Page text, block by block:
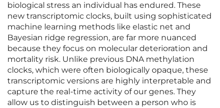
biological stress an individual has endured. These
new transcriptomic clocks, built using sophisticated
machine learning methods like elastic net and
Bayesian ridge regression, are far more nuanced
because they focus on molecular deterioration and
mortality risk. Unlike previous DNA methylation
clocks, which were often biologically opaque, these
transcriptomic versions are highly interpretable and
capture the real-time activity of our genes. They
allow us to distinguish between a person who is